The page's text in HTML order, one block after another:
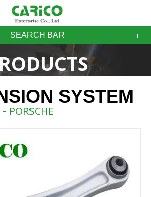
SEARCH BAR
SYSTEM
PORSCHE